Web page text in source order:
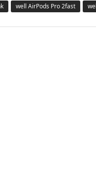
well AirPods Pro 2fast